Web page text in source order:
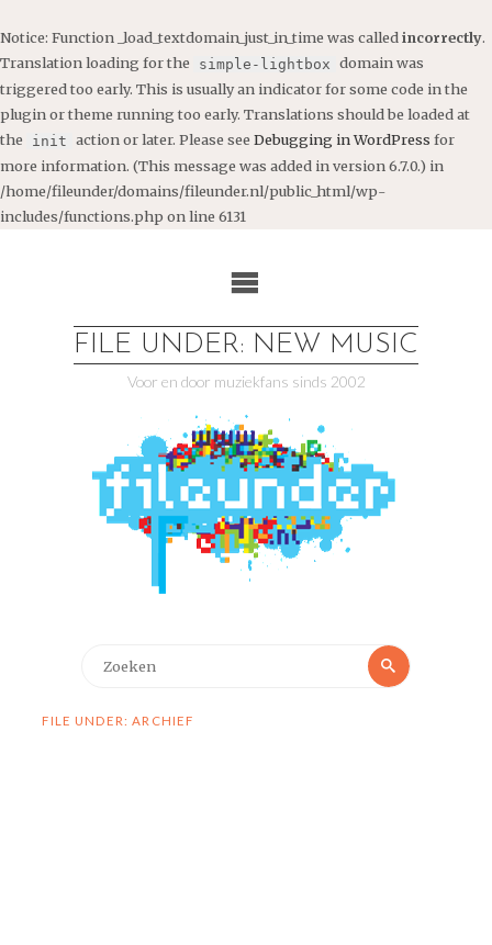
Notice: Function _load_textdomain_just_in_time was called incorrectly.
Translation loading for the
simple-lightbox domain was
triggered too early. This is usually an indicator for some code in the
plugin or theme running too early. Translations should be loaded at
the
init action or later. Please see Debugging in WordPress for
more information. (This message was added in version 6.7.0.) in
/home/fileunder/domains/fileunder.nl/public_html/wp-
includes/functions.php on line 6131
FILE UNDER: NEW MUSIC
Voor en door muziekfans sinds 2002
Zoeken
FILE UNDER: ARCHIEF